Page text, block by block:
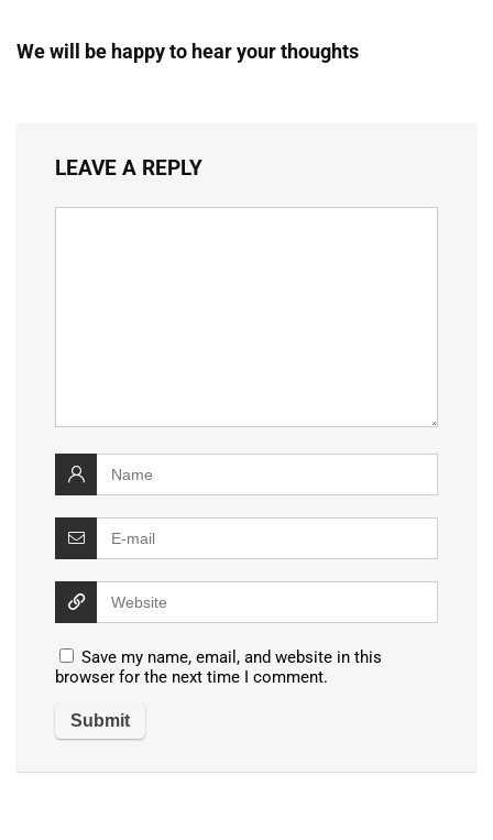
We will be happy to hear your thoughts
LEAVE A REPLY
Save my name, email, and website in this
browser for the next time I comment.